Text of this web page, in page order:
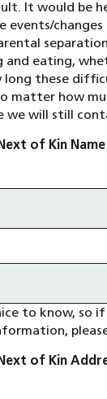
It would be
events/
and eating,
long these
matter how
we will still
of Kin Name
to know, so if
of Kin